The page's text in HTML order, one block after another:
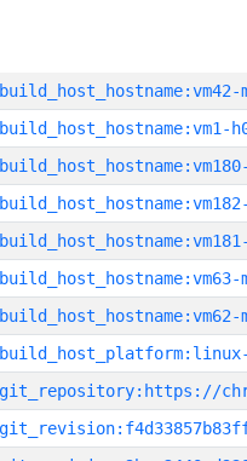
build_host_hostname:vm42-
build_host_hostname:vm1-
build_host_hostname:vm63-
build_host_hostname:vm62-